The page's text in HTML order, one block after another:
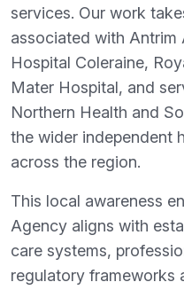
services. Our work
associated with Antrim
Hospital Coleraine,
Mater Hospital, and
Northern Health and
the wider independent
across the region.
This local awareness
Agency aligns with
care systems,
regulatory frameworks